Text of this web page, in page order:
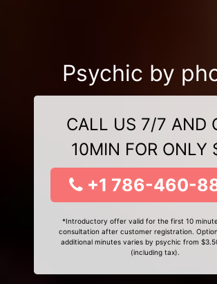
Psychic by
CALL US 7/7 AND
10MIN FOR ONLY
+1 786-460-
*Introductory offer valid for the first 10
consultation after customer registration.
additional minutes varies by psychic from
(including tax).